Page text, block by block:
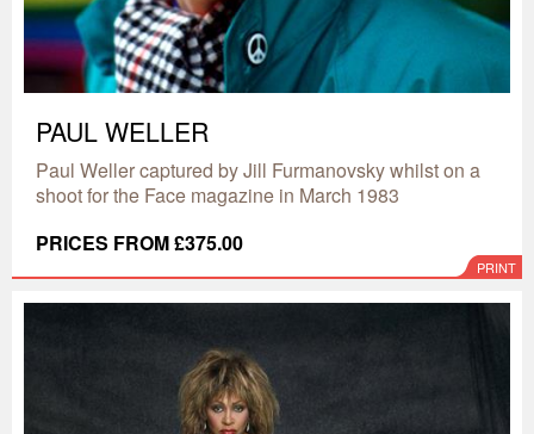
PAUL WELLER
Paul Weller captured by Jill Furmanovsky whilst on a
shoot for the Face magazine in March 1983
PRICES FROM £375.00
PRINT